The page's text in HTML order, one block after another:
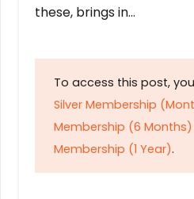
these, brings in…
To access this post,
Silver Membership
Membership (6 Months)
Membership (1 Year).